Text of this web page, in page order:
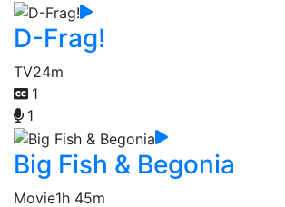
D-Frag!
TV24m
1
1
Big Fish & Begonia
Movie1h 45m